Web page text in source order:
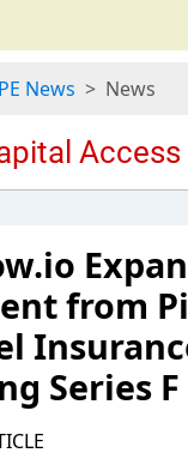
News News
from
Series